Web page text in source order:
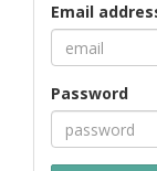
Email
Password